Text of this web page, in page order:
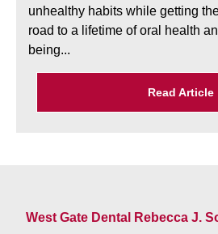
unhealthy habits while getting
road to a lifetime of oral health
being...
Read Article
West Gate Dental Rebecca J.